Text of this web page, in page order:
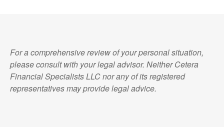
For a comprehensive review of your personal situation,
please consult with your legal advisor. Neither Cetera
Financial Specialists LLC nor any of its registered
representatives may provide legal advice.